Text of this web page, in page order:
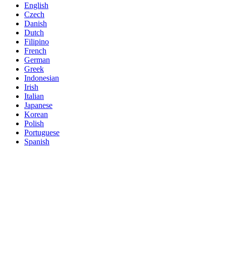
English
Czech
Danish
Dutch
Filipino
French
German
Greek
Indonesian
Irish
Italian
Japanese
Korean
Polish
Portuguese
Spanish